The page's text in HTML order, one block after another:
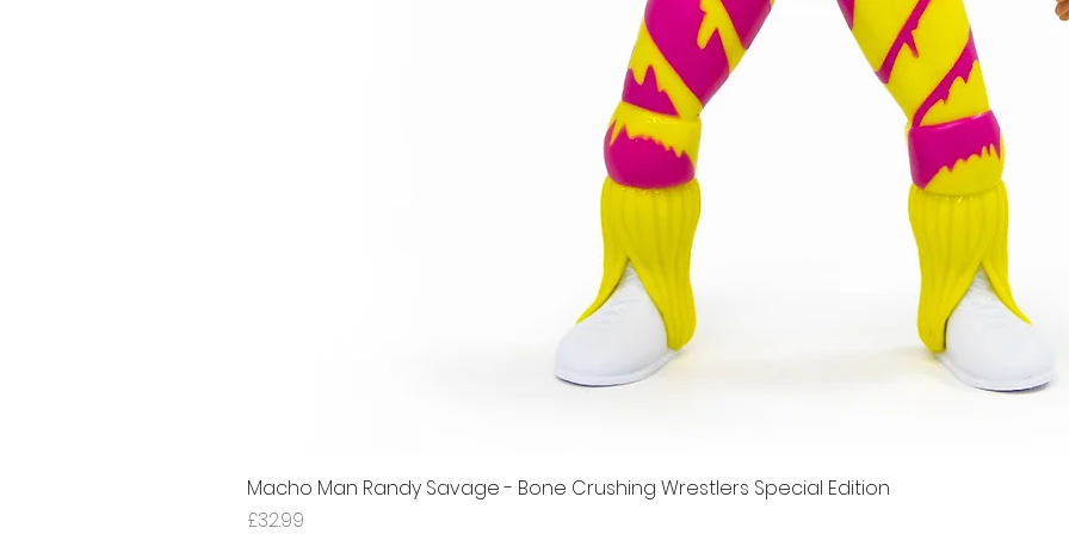
Quick View
Macho Man Randy Savage - Bone Crushing Wrestlers Special Edition
Price
£32.99